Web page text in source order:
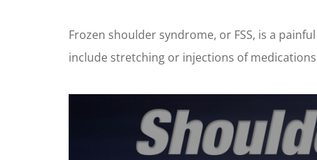
Frozen shoulder syndrome, or FSS, is a
include stretching or injections of